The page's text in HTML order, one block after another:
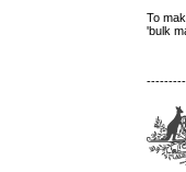
To
'bulk